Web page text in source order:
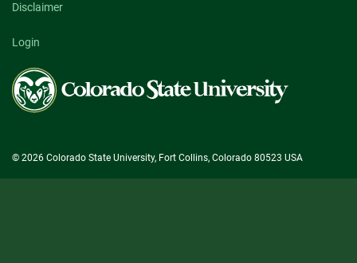
Disclaimer
Login
Colorado
State
University
© 2026 Colorado State University, Fort Collins, Colorado 80523 USA